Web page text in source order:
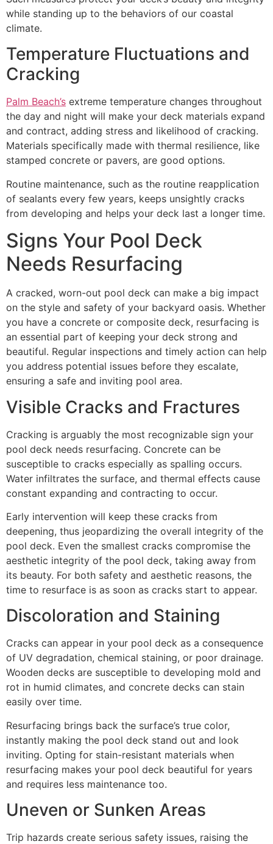
while standing up to the behaviors of our coastal
climate.
Temperature Fluctuations and
Cracking
Palm Beach’s extreme temperature changes throughout
the day and night will make your deck materials expand
and contract, adding stress and likelihood of cracking.
Materials specifically made with thermal resilience, like
stamped concrete or pavers, are good options.
Routine maintenance, such as the routine reapplication
of sealants every few years, keeps unsightly cracks
from developing and helps your deck last a longer time.
Signs Your Pool Deck
Needs Resurfacing
A cracked, worn-out pool deck can make a big impact
on the style and safety of your backyard oasis. Whether
you have a concrete or composite deck, resurfacing is
an essential part of keeping your deck strong and
beautiful. Regular inspections and timely action can help
you address potential issues before they escalate,
ensuring a safe and inviting pool area.
Visible Cracks and Fractures
Cracking is arguably the most recognizable sign your
pool deck needs resurfacing. Concrete can be
susceptible to cracks especially as spalling occurs.
Water infiltrates the surface, and thermal effects cause
constant expanding and contracting to occur.
Early intervention will keep these cracks from
deepening, thus jeopardizing the overall integrity of the
pool deck. Even the smallest cracks compromise the
aesthetic integrity of the pool deck, taking away from
its beauty. For both safety and aesthetic reasons, the
time to resurface is as soon as cracks start to appear.
Discoloration and Staining
Cracks can appear in your pool deck as a consequence
of UV degradation, chemical staining, or poor drainage.
Wooden decks are susceptible to developing mold and
rot in humid climates, and concrete decks can stain
easily over time.
Resurfacing brings back the surface’s true color,
instantly making the pool deck stand out and look
inviting. Opting for stain-resistant materials when
resurfacing makes your pool deck beautiful for years
and requires less maintenance too.
Uneven or Sunken Areas
Trip hazards create serious safety issues, raising the